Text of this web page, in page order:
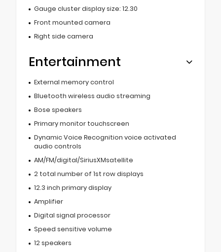
Gauge cluster display size: 12.30
Front mounted camera
Right side camera
Entertainment
External memory control
Bluetooth wireless audio streaming
Bose speakers
Primary monitor touchscreen
Dynamic Voice Recognition voice activated
audio controls
AM/FM/digital/SiriusXMsatellite
2 total number of 1st row displays
12.3 inch primary display
Amplifier
Digital signal processor
Speed sensitive volume
12 speakers